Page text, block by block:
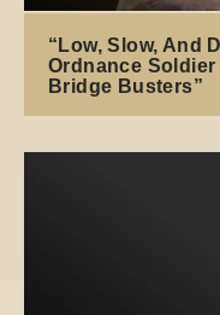
“Low, Slow, And
Ordnance Soldier
Bridge Busters”